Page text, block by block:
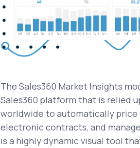
The Sales360 Market Insights
Sales360 platform that is relied
worldwide to automatically price
electronic contracts, and
is a highly dynamic visual tool